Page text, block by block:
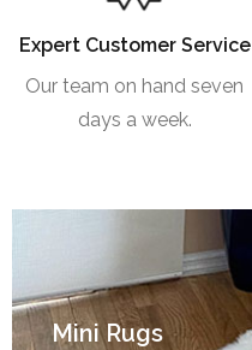
Expert Customer Service
Our team on hand seven
days a week.
Mini Rugs